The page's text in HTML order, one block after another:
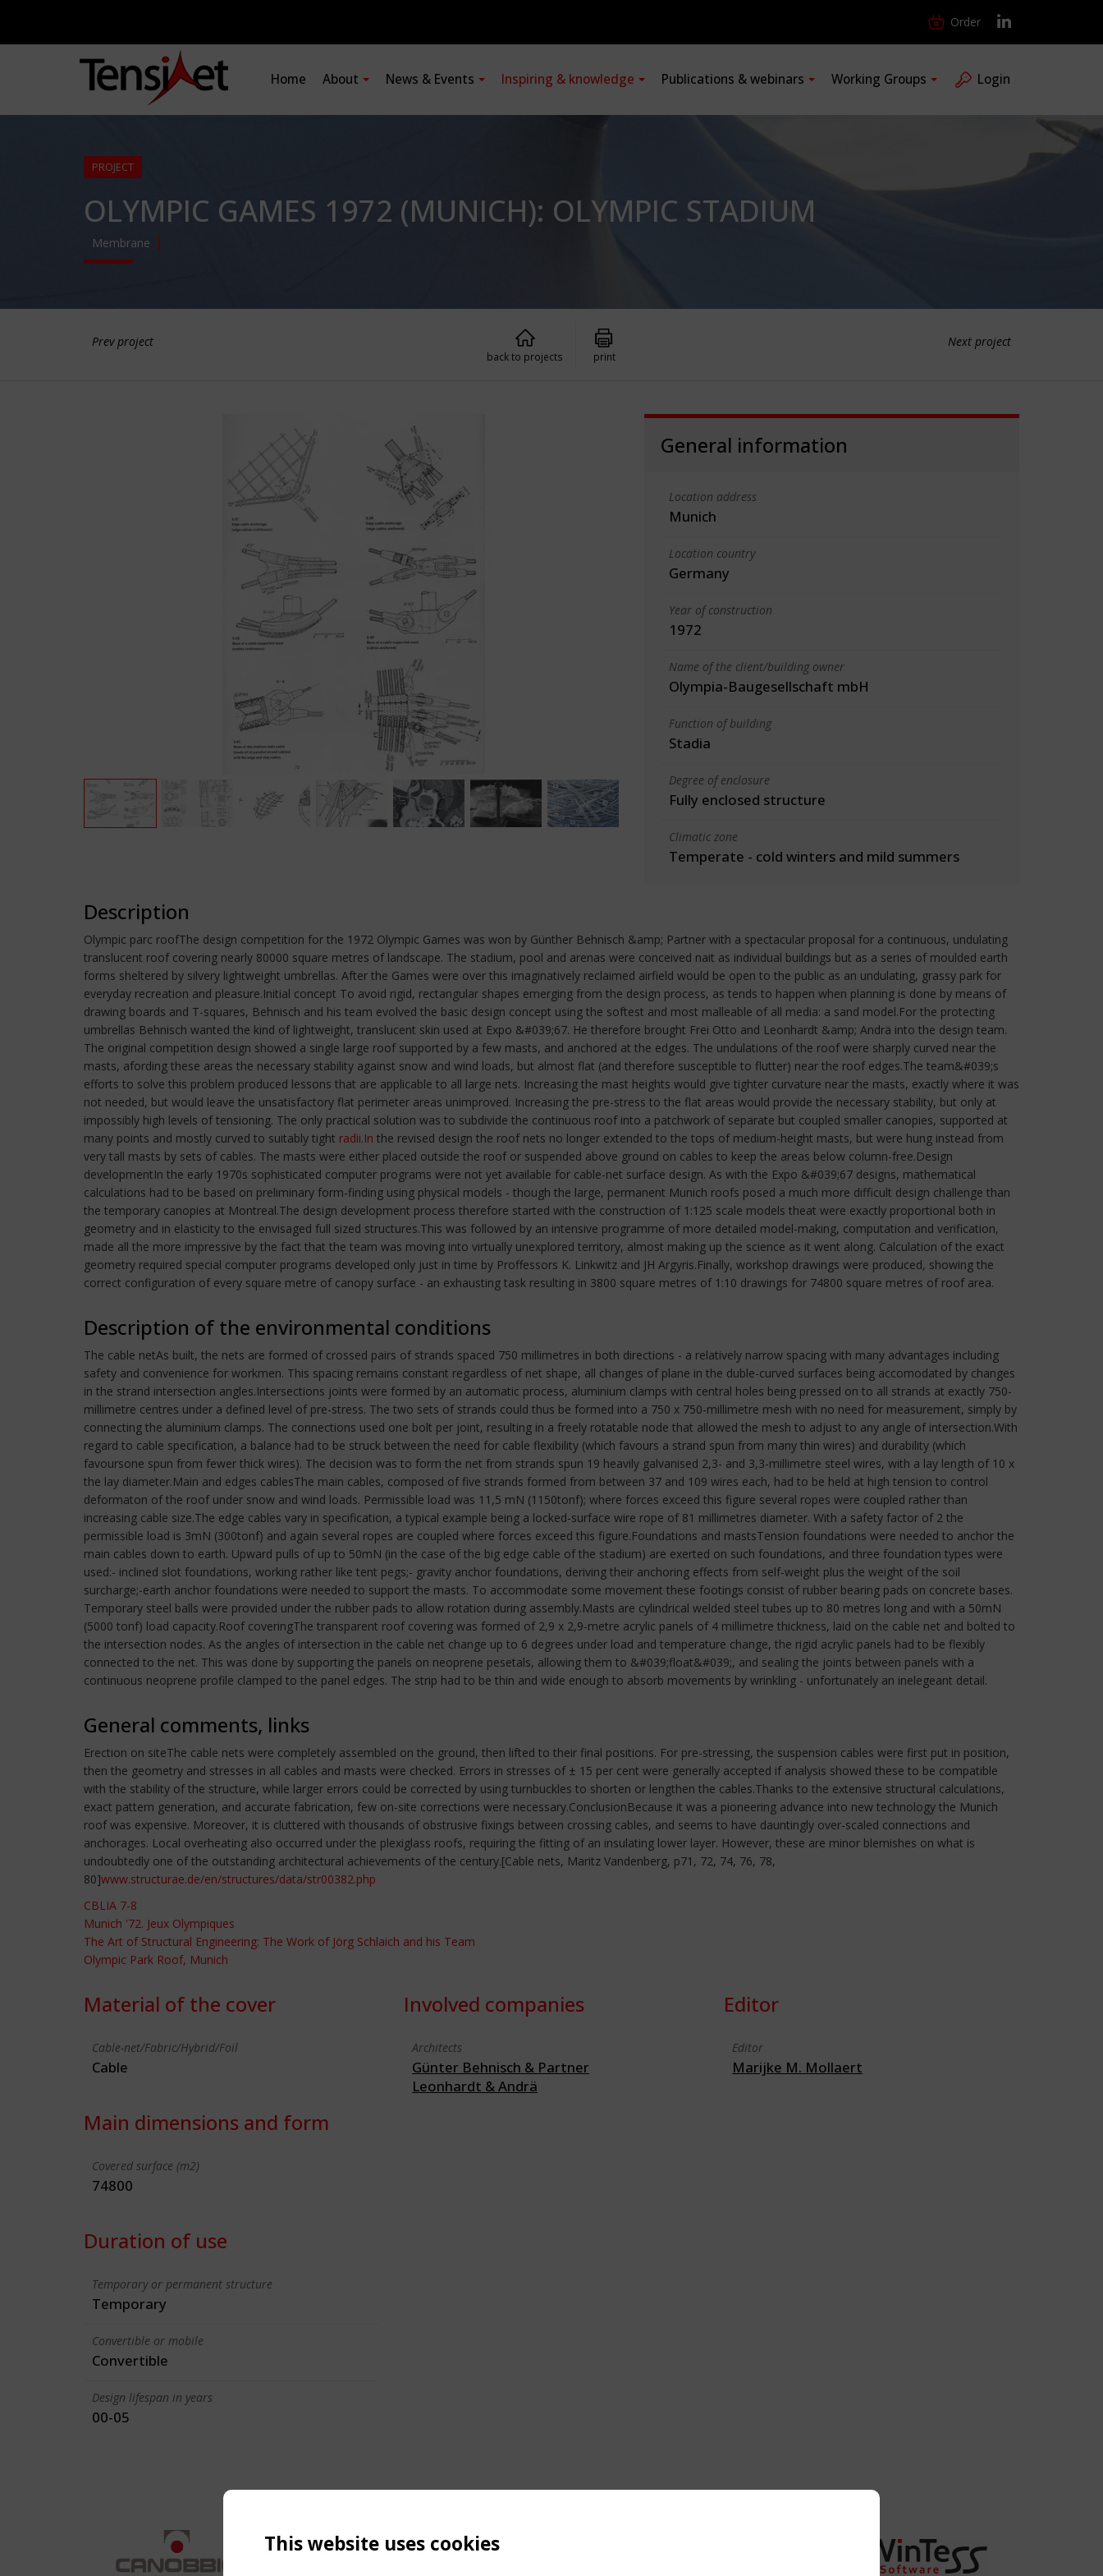
Order
Home About News & Events Inspiring & knowledge Publications & webinars Working Groups Login
PROJECT
OLYMPIC GAMES 1972 (MUNICH): OLYMPIC STADIUM
Membrane
Prev project Next project
back to projects print
General information
Location address
Munich
Location country
Germany
Year of construction
1972
Name of the client/building owner
Olympia-Baugesellschaft mbH
Function of building
Stadia
Degree of enclosure
Fully enclosed structure
Climatic zone
Temperate - cold winters and mild summers
Description
Olympic parc roofThe design competition for the 1972 Olympic Games was won by Günther Behnisch &amp; Partner with a spectacular proposal for a continuous, undulating
translucent roof covering nearly 80000 square metres of landscape. The stadium, pool and arenas were conceived nait as individual buildings but as a series of moulded earth
forms sheltered by silvery lightweight umbrellas. After the Games were over this imaginatively reclaimed airfield would be open to the public as an undulating, grassy park for
everyday recreation and pleasure.Initial concept To avoid rigid, rectangular shapes emerging from the design process, as tends to happen when planning is done by means of
drawing boards and T-squares, Behnisch and his team evolved the basic design concept using the softest and most malleable of all media: a sand model.For the protecting
umbrellas Behnisch wanted the kind of lightweight, translucent skin used at Expo &#039;67. He therefore brought Frei Otto and Leonhardt &amp; Andrä into the design team.
The original competition design showed a single large roof supported by a few masts, and anchored at the edges. The undulations of the roof were sharply curved near the
masts, afording these areas the necessary stability against snow and wind loads, but almost flat (and therefore susceptible to flutter) near the roof edges.The team&#039;s
efforts to solve this problem produced lessons that are applicable to all large nets. Increasing the mast heights would give tighter curvature near the masts, exactly where it was
not needed, but would leave the unsatisfactory flat perimeter areas unimproved. Increasing the pre-stress to the flat areas would provide the necessary stability, but only at
impossibly high levels of tensioning. The only practical solution was to subdivide the continuous roof into a patchwork of separate but coupled smaller canopies, supported at
many points and mostly curved to suitably tight radii.In the revised design the roof nets no longer extended to the tops of medium-height masts, but were hung instead from
very tall masts by sets of cables. The masts were either placed outside the roof or suspended above ground on cables to keep the areas below column-free.Design
developmentIn the early 1970s sophisticated computer programs were not yet available for cable-net surface design. As with the Expo &#039;67 designs, mathematical
calculations had to be based on preliminary form-finding using physical models - though the large, permanent Munich roofs posed a much more difficult design challenge than
the temporary canopies at Montreal.The design development process therefore started with the construction of 1:125 scale models theat were exactly proportional both in
geometry and in elasticity to the envisaged full sized structures.This was followed by an intensive programme of more detailed model-making, computation and verification,
made all the more impressive by the fact that the team was moving into virtually unexplored territory, almost making up the science as it went along. Calculation of the exact
geometry required special computer programs developed only just in time by Proffessors K. Linkwitz and JH Argyris.Finally, workshop drawings were produced, showing the
correct configuration of every square metre of canopy surface - an exhausting task resulting in 3800 square metres of 1:10 drawings for 74800 square metres of roof area.
Description of the environmental conditions
The cable netAs built, the nets are formed of crossed pairs of strands spaced 750 millimetres in both directions - a relatively narrow spacing with many advantages including
safety and convenience for workmen. This spacing remains constant regardless of net shape, all changes of plane in the duble-curved surfaces being accomodated by changes
in the strand intersection angles.Intersections joints were formed by an automatic process, aluminium clamps with central holes being pressed on to all strands at exactly 750-
millimetre centres under a defined level of pre-stress. The two sets of strands could thus be formed into a 750 x 750-millimetre mesh with no need for measurement, simply by
connecting the aluminium clamps. The connections used one bolt per joint, resulting in a freely rotatable node that allowed the mesh to adjust to any angle of intersection.With
regard to cable specification, a balance had to be struck between the need for cable flexibility (which favours a strand spun from many thin wires) and durability (which
favoursone spun from fewer thick wires). The decision was to form the net from strands spun 19 heavily galvanised 2,3- and 3,3-millimetre steel wires, with a lay length of 10 x
the lay diameter.Main and edges cablesThe main cables, composed of five strands formed from between 37 and 109 wires each, had to be held at high tension to control
deformaton of the roof under snow and wind loads. Permissible load was 11,5 mN (1150tonf); where forces exceed this figure several ropes were coupled rather than
increasing cable size.The edge cables vary in specification, a typical example being a locked-surface wire rope of 81 millimetres diameter. With a safety factor of 2 the
permissible load is 3mN (300tonf) and again several ropes are coupled where forces exceed this figure.Foundations and mastsTension foundations were needed to anchor the
main cables down to earth. Upward pulls of up to 50mN (in the case of the big edge cable of the stadium) are exerted on such foundations, and three foundation types were
used:- inclined slot foundations, working rather like tent pegs;- gravity anchor foundations, deriving their anchoring effects from self-weight plus the weight of the soil
surcharge;-earth anchor foundations were needed to support the masts. To accommodate some movement these footings consist of rubber bearing pads on concrete bases.
Temporary steel balls were provided under the rubber pads to allow rotation during assembly.Masts are cylindrical welded steel tubes up to 80 metres long and with a 50mN
(5000 tonf) load capacity.Roof coveringThe transparent roof covering was formed of 2,9 x 2,9-metre acrylic panels of 4 millimetre thickness, laid on the cable net and bolted to
the intersection nodes. As the angles of intersection in the cable net change up to 6 degrees under load and temperature change, the rigid acrylic panels had to be flexibly
connected to the net. This was done by supporting the panels on neoprene pesetals, allowing them to &#039;float&#039;, and sealing the joints between panels with a
continuous neoprene profile clamped to the panel edges. The strip had to be thin and wide enough to absorb movements by wrinkling - unfortunately an inelegeant detail.
General comments, links
Erection on siteThe cable nets were completely assembled on the ground, then lifted to their final positions. For pre-stressing, the suspension cables were first put in position,
then the geometry and stresses in all cables and masts were checked. Errors in stresses of ± 15 per cent were generally accepted if analysis showed these to be compatible
with the stability of the structure, while larger errors could be corrected by using turnbuckles to shorten or lengthen the cables.Thanks to the extensive structural calculations,
exact pattern generation, and accurate fabrication, few on-site corrections were necessary.ConclusionBecause it was a pioneering advance into new technology the Munich
roof was expensive. Moreover, it is cluttered with thousands of obstrusive fixings between crossing cables, and seems to have dauntingly over-scaled connections and
anchorages. Local overheating also occurred under the plexiglass roofs, requiring the fitting of an insulating lower layer. However, these are minor blemishes on what is
undoubtedly one of the outstanding architectural achievements of the century.[Cable nets, Maritz Vandenberg, p71, 72, 74, 76, 78,
80]www.structurae.de/en/structures/data/str00382.php
CBLIA 7-8
Munich '72. Jeux Olympiques
The Art of Structural Engineering: The Work of Jörg Schlaich and his Team
Olympic Park Roof, Munich
Material of the cover
Cable-net/Fabric/Hybrid/Foil
Cable
Main dimensions and form
Covered surface (m2)
74800
Duration of use
Temporary or permanent structure
Temporary
Convertible or mobile
Convertible
Design lifespan in years
00-05
Involved companies
Architects
Günter Behnisch & Partner
Leonhardt & Andrä
Editor
Editor
Marijke M. Mollaert
This website uses cookies